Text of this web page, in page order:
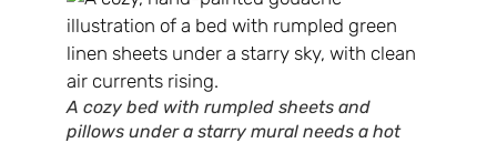
A cozy bed with rumpled sheets and
pillows under a starry mural needs a hot